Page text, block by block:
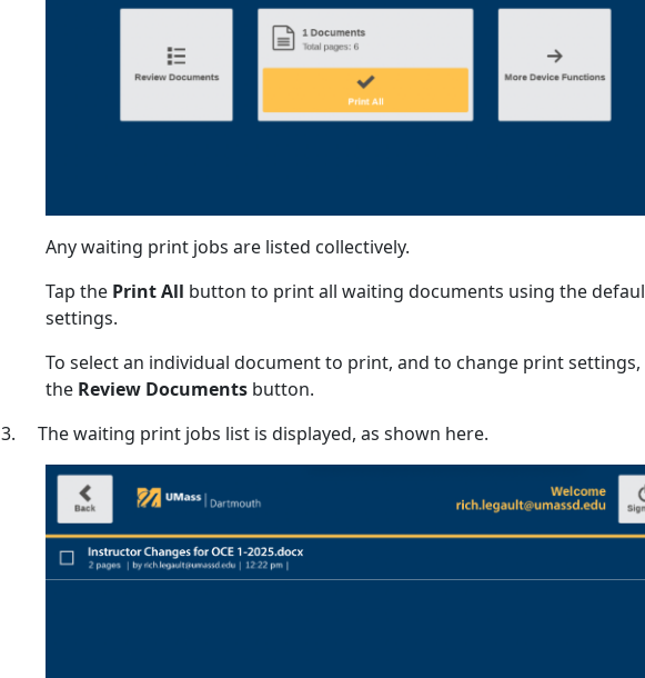
Any waiting print jobs are listed collectively.
Tap the Print All button to print all waiting documents using the
settings.
To select an individual document to print, and to change print
the Review Documents button.
3. The waiting print jobs list is displayed, as shown here.